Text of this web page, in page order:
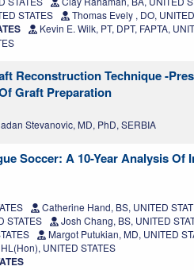
STATES
Thomas Evely , DO,
Kevin E. Wilk, PT, DPT, FAPTA,
Reconstruction Technique -
Graft Preparation
Stevanovic, MD, PhD, SERBIA
Soccer: A 10-Year Analysis Of
Catherine Hand, BS, UNITED
STATES
Josh Chang, BS, UNITED
Margot Putukian, MD, UNITED
UNITED STATES